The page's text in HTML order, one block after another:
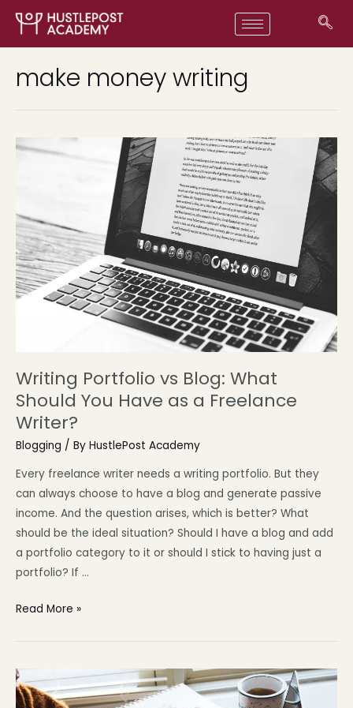
make money writing
Writing Portfolio vs Blog: What
Should You Have as a Freelance
Writer?
Blogging / By HustlePost Academy
Every freelance writer needs a writing portfolio. But they
can always choose to have a blog and generate passive
income. And the question arises, which is better? What
should be the ideal situation? Should I have a blog and add
a portfolio category to it or should I stick to having just a
portfolio? If …
Read More »